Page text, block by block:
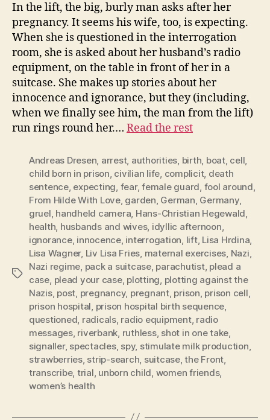
In the lift, the big, burly man asks after her
pregnancy. It seems his wife, too, is expecting.
When she is questioned in the interrogation
room, she is asked about her husband’s radio
equipment, on the table in front of her in a
suitcase. She makes up stories about her
innocence and ignorance, but they (including,
when we finally see him, the man from the lift)
run rings round her.… Read the rest
Tags
Andreas Dresen, arrest, authorities, birth, boat, cell,
child born in prison, civilian life, complicit, death
sentence, expecting, fear,female guard, fool around,
From Hilde With Love, garden, German, Germany,
gruel, handheld camera, Hans-Christian Hegewald,
health, husbands and wives, idyllic afternoon,
ignorance, innocence, interrogation, lift, Lisa Hrdina,
Lisa Wagner, Liv Lisa Fries, maternal exercises, Nazi,
Nazi regime, pack a suitcase, parachutist, plead a
case, plead your case, plotting, plotting against the
Nazis, post, pregnancy, pregnant, prison, prison cell,
prison hospital, prison hospital birth sequence,
questioned, radicals, radio equipment, radio
messages, riverbank, ruthless, shot in one take,
signaller, spectacles, spy, stimulate milk production,
strawberries, strip-search, suitcase,the Front,
transcribe, trial, unborn child, women friends,
women’s health